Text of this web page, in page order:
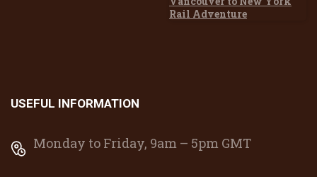
Rail Adventure
USEFUL INFORMATION
Monday to Friday, 9am – 5pm GMT